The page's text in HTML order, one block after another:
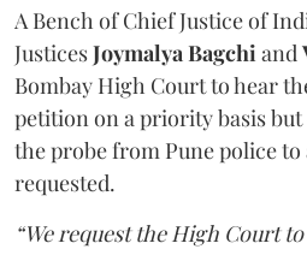
A Bench of Chief Justice of
JusticesJoymalya Bagchiand
Bombay High Court to hear
petition on a priority basis
the probe from Pune police to
requested.
“We request the High Court